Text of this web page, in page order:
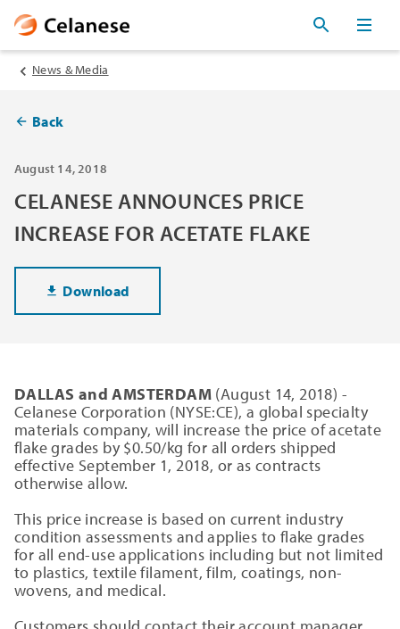
News & Media
Back
August 14, 2018
CELANESE ANNOUNCES PRICE
INCREASE FOR ACETATE FLAKE
Download
DALLAS and AMSTERDAM (August 14, 2018) -
Celanese Corporation (NYSE:CE), a global specialty
materials company, will increase the price of acetate
flake grades by $0.50/kg for all orders shipped
effective September 1, 2018, or as contracts
otherwise allow.
This price increase is based on current industry
condition assessments and applies to flake grades
for all end-use applications including but not limited
to plastics, textile filament, film, coatings, non-
wovens, and medical.